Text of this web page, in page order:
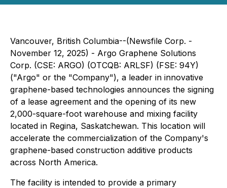
Vancouver, British Columbia--(Newsfile Corp. -
November 12, 2025) - Argo Graphene Solutions
Corp. (CSE: ARGO) (OTCQB: ARLSF) (FSE: 94Y)
("Argo" or the "Company"), a leader in innovative
graphene-based technologies announces the signing
of a lease agreement and the opening of its new
2,000-square-foot warehouse and mixing facility
located in Regina, Saskatchewan. This location will
accelerate the commercialization of the Company's
graphene-based construction additive products
across North America.
The facility is intended to provide a primary